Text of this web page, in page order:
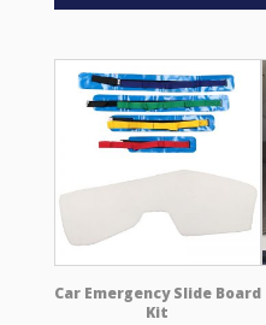
Car Emergency Slide Board
Kit